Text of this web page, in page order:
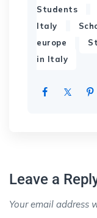
Students
Italy
europe
in Italy
Leave a
Your email address